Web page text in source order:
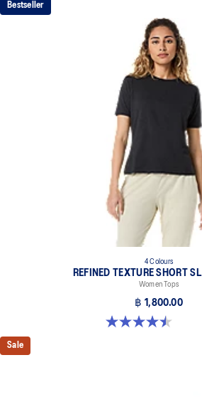
Bestseller
4 Colours
REFINED TEXTURE SHORT
Women Tops
฿ 1,800.00
4.5 out of 5 stars. 2 reviews
Sale